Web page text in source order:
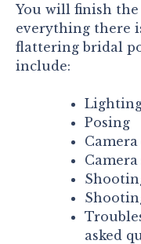
You will finish
everything there
flattering bridal
include:
Posing
asked